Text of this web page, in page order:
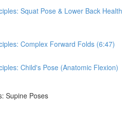
Squat Pose & Lower Back Health
Complex Forward Folds (6:47)
Child's Pose (Anatomic Flexion)
Supine Poses